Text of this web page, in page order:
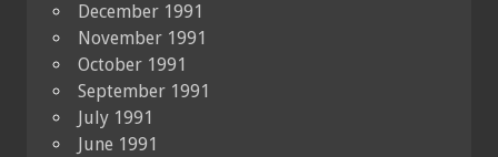
December 1991
November 1991
October 1991
September 1991
July 1991
June 1991